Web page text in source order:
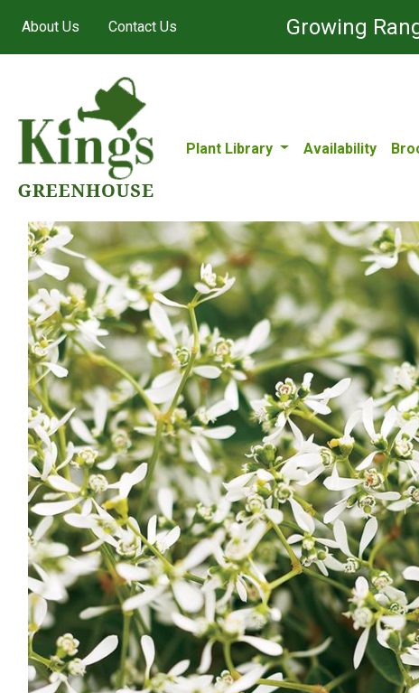
About Us Contact Us Growing
Plant Library Availability